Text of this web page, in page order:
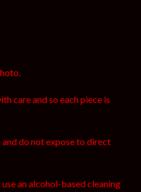
care and so each piece is
do not expose to direct
an alcohol-based cleaning